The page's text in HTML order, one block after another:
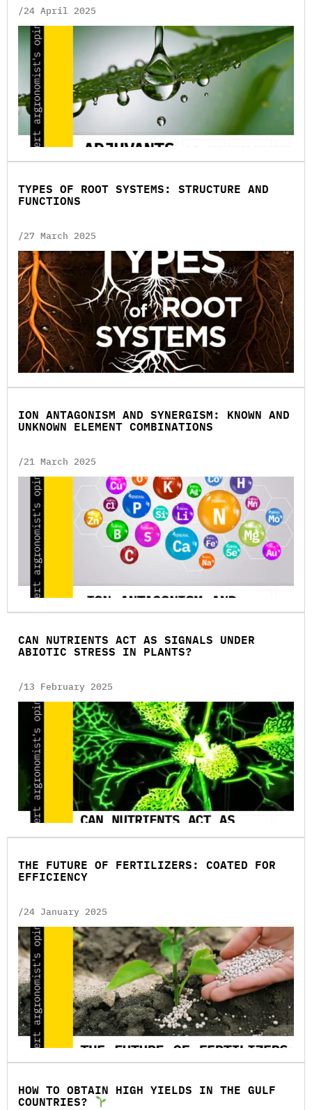
/24 April 2025
TYPES OF ROOT SYSTEMS: STRUCTURE AND
FUNCTIONS
/27 March 2025
ION ANTAGONISM AND SYNERGISM: KNOWN AND
UNKNOWN ELEMENT COMBINATIONS
/21 March 2025
CAN NUTRIENTS ACT AS SIGNALS UNDER
ABIOTIC STRESS IN PLANTS?
/13 February 2025
THE FUTURE OF FERTILIZERS: COATED FOR
EFFICIENCY
/24 January 2025
HOW TO OBTAIN HIGH YIELDS IN THE GULF
COUNTRIES?